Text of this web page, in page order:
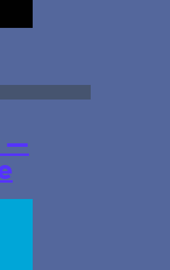
Here’s Some Ideas on how to
—